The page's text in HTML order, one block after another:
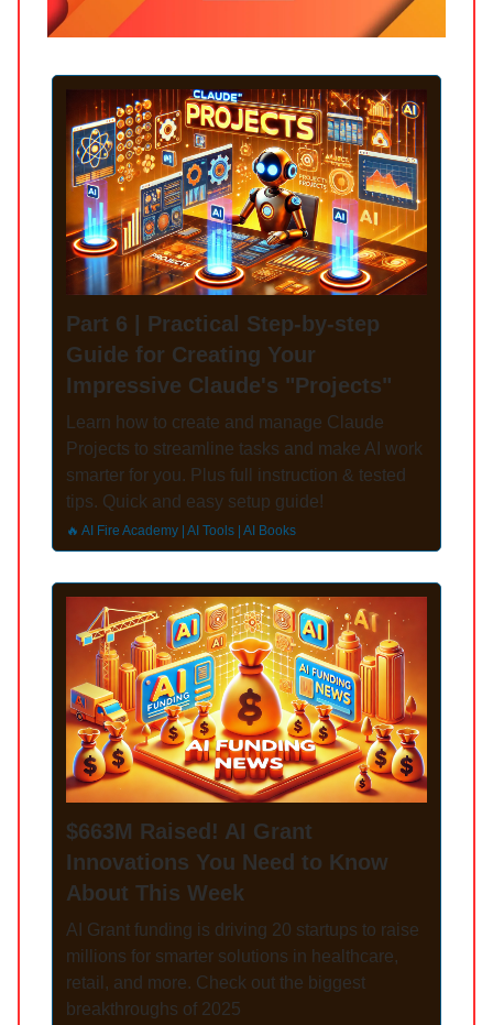
Part 6 | Practical Step-by-step
Guide for Creating Your
Impressive Claude's "Projects"
Learn how to create and manage Claude
Projects to streamline tasks and make AI work
smarter for you. Plus full instruction & tested
tips. Quick and easy setup guide!
🔥 AI Fire Academy | AI Tools | AI Books
$663M Raised! AI Grant
Innovations You Need to Know
About This Week
AI Grant funding is driving 20 startups to raise
millions for smarter solutions in healthcare,
retail, and more. Check out the biggest
breakthroughs of 2025